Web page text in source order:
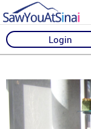
Login